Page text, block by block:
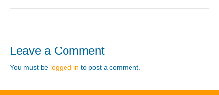
Leave a Comment
You must be logged in to post a comment.